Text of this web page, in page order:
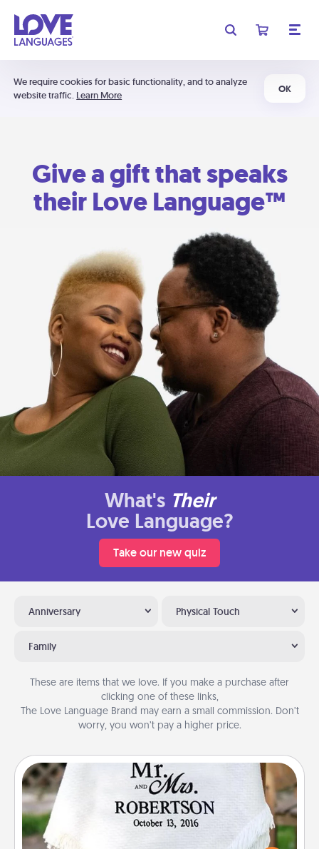
We require cookies for basic functionality, and to analyze
website traffic. Learn More
OK
Give a gift that speaks
their Love Language™
What's Their
Love Language?
Take our new quiz
Anniversary Physical Touch
Family
These are items that we love. If you make a purchase after
clicking one of these links,
The Love Language Brand may earn a small commission. Don’t
worry, you won’t pay a higher price.
Personalized Blanket